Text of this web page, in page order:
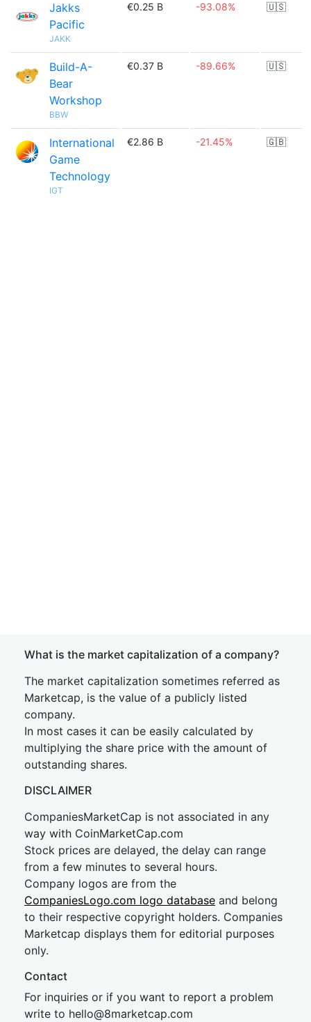
Jakks
Pacific
JAKK
€0.25 B -93.08% 🇺🇸
Build-A-
Bear
Workshop
BBW
€0.37 B -89.66% 🇺🇸
International
Game
Technology
IGT
€2.86 B -21.45% 🇬🇧
What is the market capitalization of a company?
The market capitalization sometimes referred as
Marketcap, is the value of a publicly listed
company.
In most cases it can be easily calculated by
multiplying the share price with the amount of
outstanding shares.
DISCLAIMER
CompaniesMarketCap is not associated in any
way with CoinMarketCap.com
Stock prices are delayed, the delay can range
from a few minutes to several hours.
Company logos are from the
CompaniesLogo.com logo database and belong
to their respective copyright holders. Companies
Marketcap displays them for editorial purposes
only.
Contact
For inquiries or if you want to report a problem
write to hello@8marketcap.com